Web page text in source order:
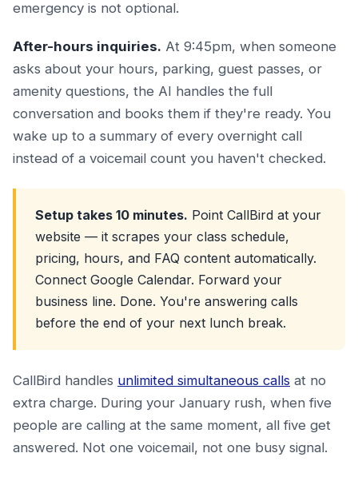
emergency is not optional.
After-hours inquiries. At 9:45pm, when someone
asks about your hours, parking, guest passes, or
amenity questions, the AI handles the full
conversation and books them if they're ready. You
wake up to a summary of every overnight call
instead of a voicemail count you haven't checked.
Setup takes 10 minutes. Point CallBird at your
website — it scrapes your class schedule,
pricing, hours, and FAQ content automatically.
Connect Google Calendar. Forward your
business line. Done. You're answering calls
before the end of your next lunch break.
CallBird handles unlimited simultaneous calls at no
extra charge. During your January rush, when five
people are calling at the same moment, all five get
answered. Not one voicemail, not one busy signal.